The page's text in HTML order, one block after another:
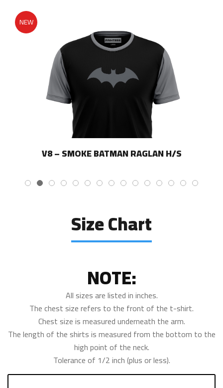
NEW
V8 – SMOKE BATMAN RAGLAN H/S
Size Chart
NOTE:
All sizes are listed in inches.
The chest size refers to the front of the t-shirt.
Chest size is measured underneath the arm.
The length of the shirts is measured from the bottom to the
high point of the neck.
Tolerance of 1/2 inch (plus or less).